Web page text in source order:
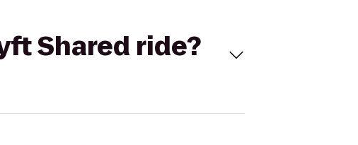
Shared ride?